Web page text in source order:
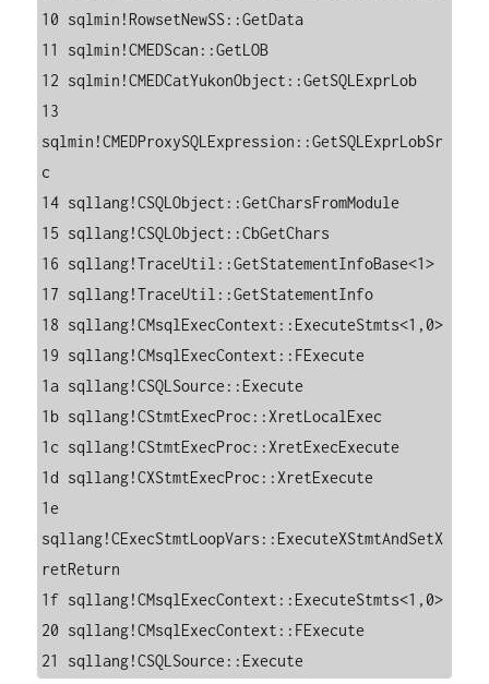
10 sqlmin!RowsetNewSS::GetData
11 sqlmin!CMEDScan::GetLOB
12 sqlmin!CMEDCatYukonObject::GetSQLExprLob
13
sqlmin!CMEDProxySQLExpression::GetSQLExprLobSr
c
14 sqllang!CSQLObject::GetCharsFromModule
15 sqllang!CSQLObject::CbGetChars
16 sqllang!TraceUtil::GetStatementInfoBase<1>
17 sqllang!TraceUtil::GetStatementInfo
18 sqllang!CMsqlExecContext::ExecuteStmts<1,0>
19 sqllang!CMsqlExecContext::FExecute
1a sqllang!CSQLSource::Execute
1b sqllang!CStmtExecProc::XretLocalExec
1c sqllang!CStmtExecProc::XretExecExecute
1d sqllang!CXStmtExecProc::XretExecute
1e
sqllang!CExecStmtLoopVars::ExecuteXStmtAndSetX
retReturn
1f sqllang!CMsqlExecContext::ExecuteStmts<1,0>
20 sqllang!CMsqlExecContext::FExecute
21 sqllang!CSQLSource::Execute